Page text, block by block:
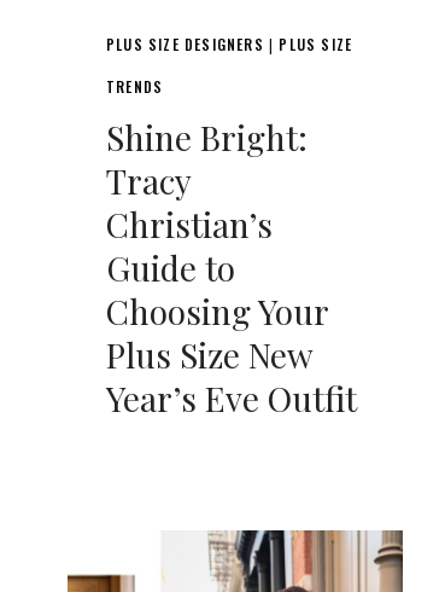
PLUS SIZE DESIGNERS PLUS SIZE
TRENDS
Shine Bright:
Tracy
Christian’s
Guide to
Choosing Your
Plus Size New
Year’s Eve Outfit